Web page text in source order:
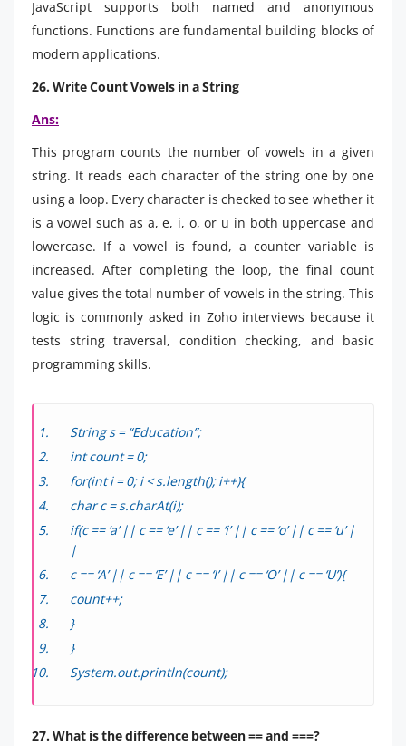
JavaScript supports both named and anonymous
functions. Functions are fundamental building blocks of
modern applications.
26.Write Count Vowels in a String
Ans:
This program counts the number of vowels in a given
string. It reads each character of the string one by one
using a loop. Every character is checked to see whether it
is a vowel such as a, e, i, o, or u in both uppercase and
lowercase. If a vowel is found, a counter variable is
increased. After completing the loop, the final count
value gives the total number of vowels in the string. This
logic is commonly asked in Zoho interviews because it
tests string traversal, condition checking, and basic
programming skills.
String s = “Education”;
int count = 0;
for(int i = 0; i < s.length(); i++){
char c = s.charAt(i);
if(c == ‘a’ || c == ‘e’ || c == ‘i’ || c == ‘o’ || c == ‘u’ |
|
c == ‘A’ || c == ‘E’ || c == ‘I’ || c == ‘O’ || c == ‘U’){
count++;
}
}
System.out.println(count);
27. What is the difference between == and ===?